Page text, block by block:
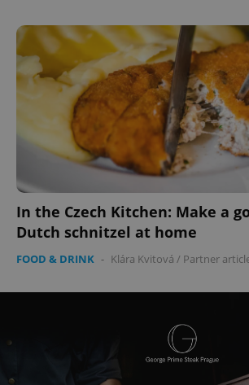
In the Czech Kitchen: Make a
Dutch schnitzel at home
FOOD & DRINK - Klára Kvitová / Partner